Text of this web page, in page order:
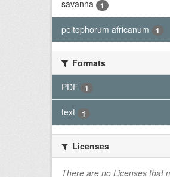
savanna 1
peltophorum africanum 1
Formats
PDF
1
text 1
Licenses
There are no Licenses that